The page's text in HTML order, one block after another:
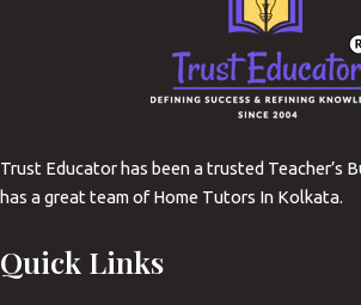
Trust Educator has been a trusted Teacher’s
has a great team of Home Tutors In Kolkata.
Quick Links